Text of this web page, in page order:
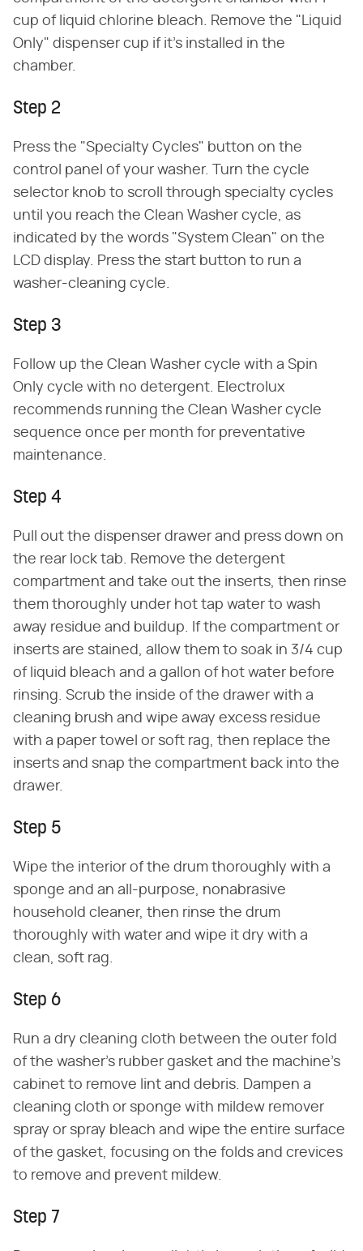
cup of liquid chlorine bleach. Remove the "Liquid
Only" dispenser cup if it's installed in the
chamber.
Step 2
Press the "Specialty Cycles" button on the
control panel of your washer. Turn the cycle
selector knob to scroll through specialty cycles
until you reach the Clean Washer cycle, as
indicated by the words "System Clean" on the
LCD display. Press the start button to run a
washer-cleaning cycle.
Step 3
Follow up the Clean Washer cycle with a Spin
Only cycle with no detergent. Electrolux
recommends running the Clean Washer cycle
sequence once per month for preventative
maintenance.
Step 4
Pull out the dispenser drawer and press down on
the rear lock tab. Remove the detergent
compartment and take out the inserts, then rinse
them thoroughly under hot tap water to wash
away residue and buildup. If the compartment or
inserts are stained, allow them to soak in 3/4 cup
of liquid bleach and a gallon of hot water before
rinsing. Scrub the inside of the drawer with a
cleaning brush and wipe away excess residue
with a paper towel or soft rag, then replace the
inserts and snap the compartment back into the
drawer.
Step 5
Wipe the interior of the drum thoroughly with a
sponge and an all-purpose, nonabrasive
household cleaner, then rinse the drum
thoroughly with water and wipe it dry with a
clean, soft rag.
Step 6
Run a dry cleaning cloth between the outer fold
of the washer's rubber gasket and the machine's
cabinet to remove lint and debris. Dampen a
cleaning cloth or sponge with mildew remover
spray or spray bleach and wipe the entire surface
of the gasket, focusing on the folds and crevices
to remove and prevent mildew.
Step 7